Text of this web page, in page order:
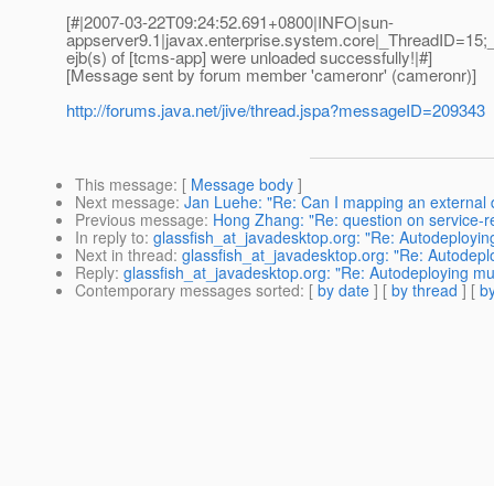
[#|2007-03-22T09:24:52.691+0800|INFO|sun-
ejb(s) of [tcms-app] were unloaded successfully!|#]
[Message sent by forum member 'cameronr' (cameronr)]
http://forums.java.net/jive/thread.jspa?messageID=209343
This message: [ Message body ]
Next message: Jan Luehe: "Re: Can I mapping an
Previous message: Hong Zhang: "Re: question on
In reply to: glassfish_at_javadesktop.org: "Re:
Next in thread: glassfish_at_javadesktop.org: "Re:
Reply: glassfish_at_javadesktop.org: "Re: Autodeploying
Contemporary messages sorted: [ by date ] [ by thread ] [